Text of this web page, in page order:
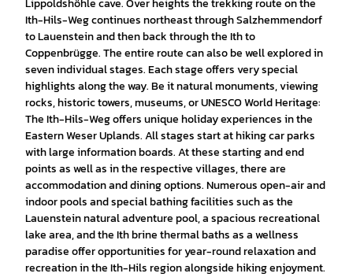
Lippoldshöhle cave. Over heights the trekking route on the
Ith-Hils-Weg continues northeast through Salzhemmendorf
to Lauenstein and then back through the Ith to
Coppenbrügge. The entire route can also be well explored in
seven individual stages. Each stage offers very special
highlights along the way. Be it natural monuments, viewing
rocks, historic towers, museums, or UNESCO World Heritage:
The Ith-Hils-Weg offers unique holiday experiences in the
Eastern Weser Uplands. All stages start at hiking car parks
with large information boards. At these starting and end
points as well as in the respective villages, there are
accommodation and dining options. Numerous open-air and
indoor pools and special bathing facilities such as the
Lauenstein natural adventure pool, a spacious recreational
lake area, and the Ith brine thermal baths as a wellness
paradise offer opportunities for year-round relaxation and
recreation in the Ith-Hils region alongside hiking enjoyment.